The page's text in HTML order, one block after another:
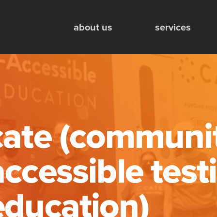
about us services